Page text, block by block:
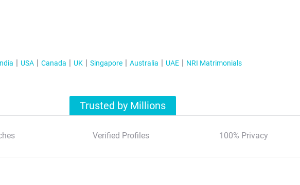
USA Canada UK Singapore Australia UAE NRI Matrimonials
Trusted by Millions
Verified Profiles 100% Privacy